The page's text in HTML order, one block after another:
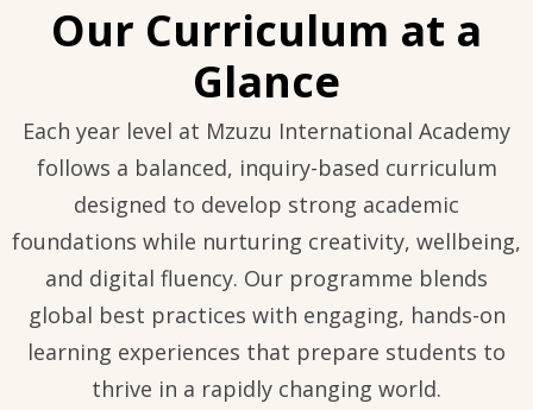
Our Curriculum at a
Glance
Each year level at Mzuzu International Academy
follows a balanced, inquiry-based curriculum
designed to develop strong academic
foundations while nurturing creativity, wellbeing,
and digital fluency. Our programme blends
global best practices with engaging, hands-on
learning experiences that prepare students to
thrive in a rapidly changing world.